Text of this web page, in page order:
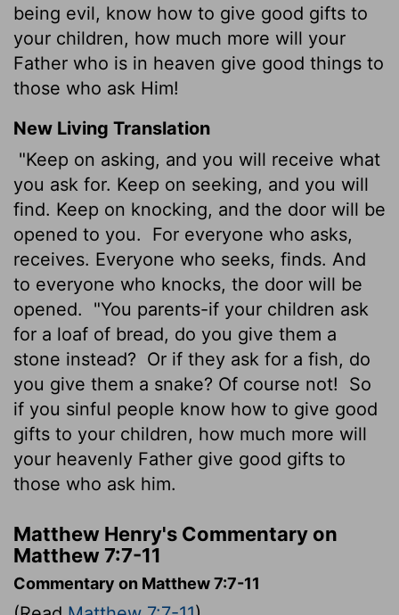
being evil, know how to give good gifts to
your children, how much more will your
Father who is in heaven give good things to
those who ask Him!
New Living Translation
"Keep on asking, and you will receive what
you ask for. Keep on seeking, and you will
find. Keep on knocking, and the door will be
opened to you.
For everyone who asks,
receives. Everyone who seeks, finds. And
to everyone who knocks, the door will be
opened.
"You parents-if your children ask
for a loaf of bread, do you give them a
stone instead? Or if they ask for a fish, do
you give them a snake? Of course not!
So
if you sinful people know how to give good
gifts to your children, how much more will
your heavenly Father give good gifts to
those who ask him.
Matthew Henry's Commentary on
Matthew 7:7-11
Commentary on Matthew 7:7-11